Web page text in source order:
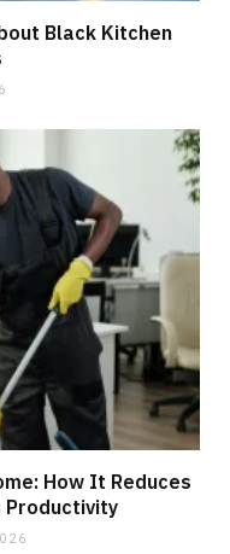
Black Kitchen
How It Reduces
Productivity